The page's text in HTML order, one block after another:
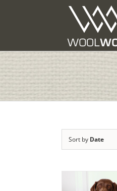
Sort by Date